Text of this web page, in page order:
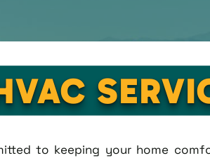
to keeping your home